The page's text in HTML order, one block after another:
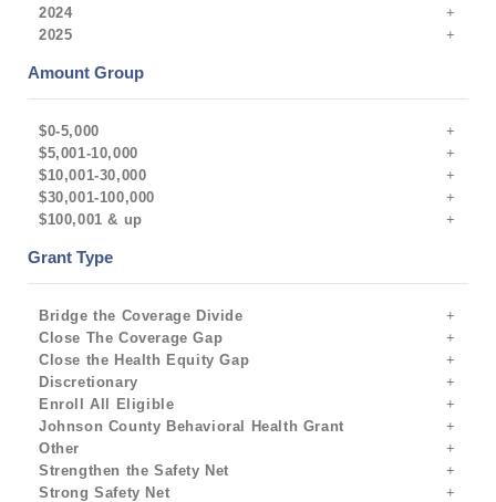
2024
2025
Amount Group
$0-5,000
$5,001-10,000
$10,001-30,000
$30,001-100,000
$100,001 & up
Grant Type
Bridge the Coverage Divide
Close The Coverage Gap
Close the Health Equity Gap
Discretionary
Enroll All Eligible
Johnson County Behavioral Health Grant
Other
Strengthen the Safety Net
Strong Safety Net